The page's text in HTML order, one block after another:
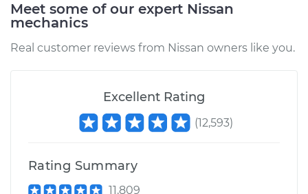
Meet some of our expert Nissan
mechanics
Real customer reviews from Nissan owners like you.
Excellent Rating
(12,593)
Rating Summary
11,809